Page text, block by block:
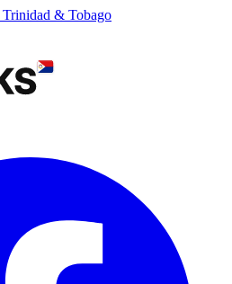
Trinidad & Tobago